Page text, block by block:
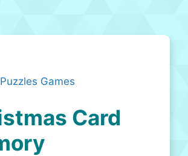
Puzzles Games
Card